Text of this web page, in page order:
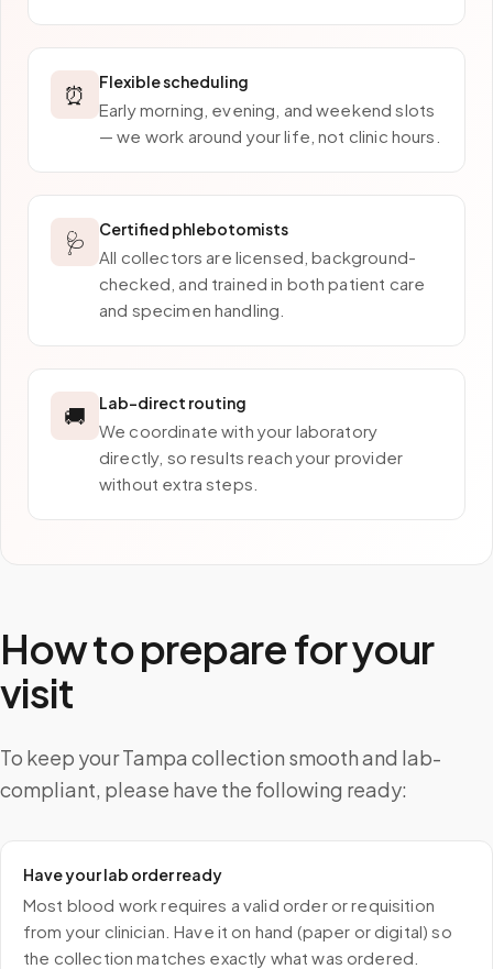
⏰ Flexible scheduling
Early morning, evening, and weekend slots
— we work around your life, not clinic hours.
🩺 Certified phlebotomists
All collectors are licensed, background-
checked, and trained in both patient care
and specimen handling.
🚚 Lab-direct routing
We coordinate with your laboratory
directly, so results reach your provider
without extra steps.
How to prepare for your
visit
To keep your Tampa collection smooth and lab-
compliant, please have the following ready:
Have your lab order ready
Most blood work requires a valid order or requisition
from your clinician. Have it on hand (paper or digital) so
the collection matches exactly what was ordered.